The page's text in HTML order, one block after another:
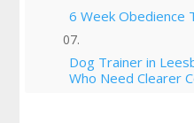
6 Week Obedience
Dog Trainer in
Who Need Clearer